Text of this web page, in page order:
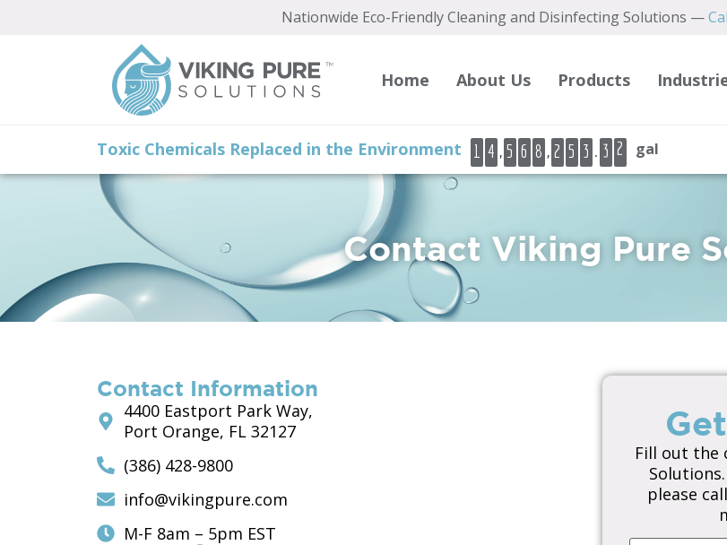
Nationwide Eco-Friendly Cleaning and Disinfecting Solutions —
Home
About Us Products
Toxic Chemicals Replaced in the Environment 1 4 , 5 6 8 , 2 5 3 .
3
4
2
4
7
8
0
gal
Contact Viking Pure
Contact Information
4400 Eastport Park Way,
Port Orange, FL 32127
(386) 428-9800
info@vikingpure.com
M-F 8am – 5pm EST
Fill out the
please call